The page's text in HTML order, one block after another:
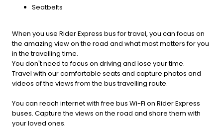
Seatbelts
When you use Rider Express bus for travel, you can focus on
the amazing view on the road and what most matters for you
in the travelling time.
You don't need to focus on driving and lose your time.
Travel with our comfortable seats and capture photos and
videos of the views from the bus travelling route.
You can reach internet with free bus Wi-Fi on Rider Express
buses. Capture the views on the road and share them with
your loved ones.